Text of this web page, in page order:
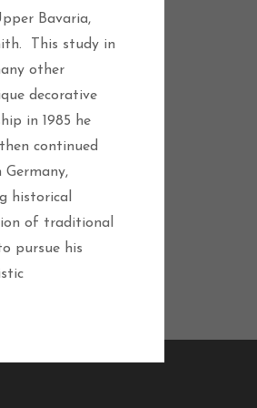
Bavaria,
This study in
other
decorative
in 1985 he
continued
historical
of traditional
pursue his